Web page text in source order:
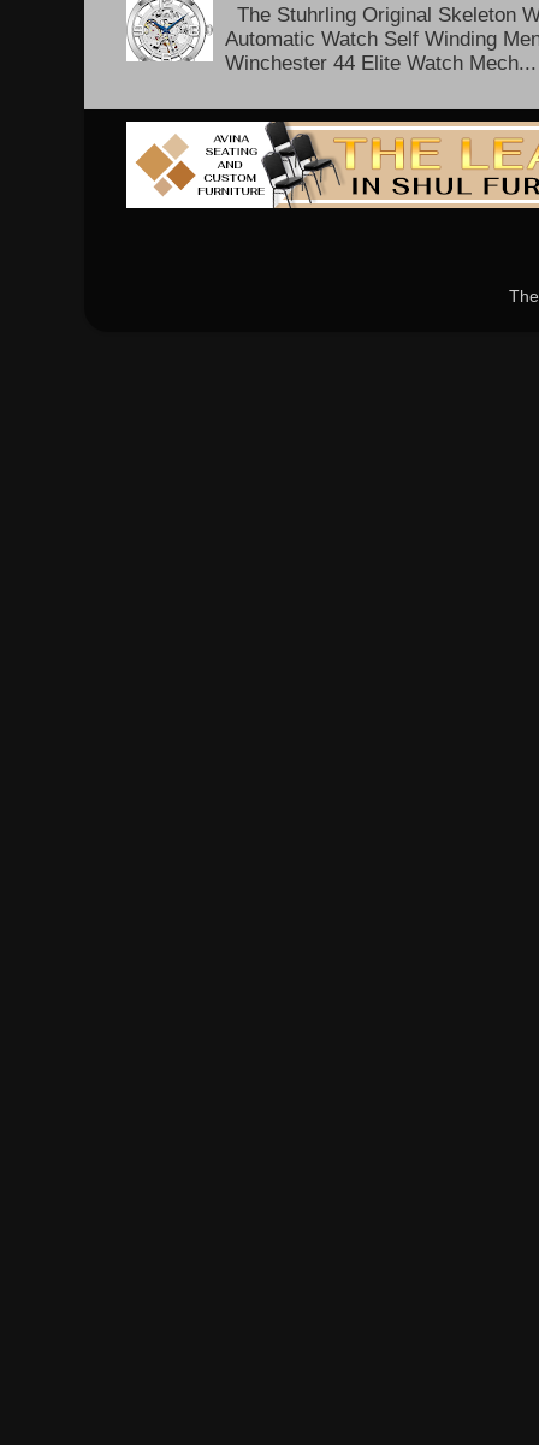
The Stuhrling Original Skeleton
Automatic Watch Self Winding
Winchester 44 Elite Watch Mech...